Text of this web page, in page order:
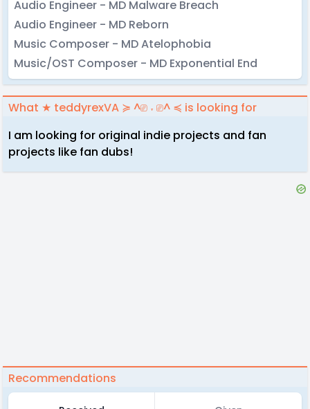
Audio Engineer - MD Malware Breach
Audio Engineer - MD Reborn
Music Composer - MD Atelophobia
Music/OST Composer - MD Exponential End
What ★ teddyrexVA ≽ ^⎚ ˕ ⎚^ ≼ is looking for
I am looking for original indie projects and fan
projects like fan dubs!
Recommendations